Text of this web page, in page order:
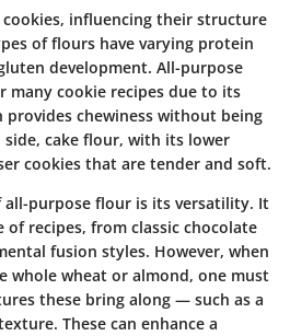
influencing their structure
of flours have varying protein
development. All-purpose
many cookie recipes due to its
chewiness without being
cake flour, with its lower
cookies that are tender and soft.
all-purpose flour is its versatility. It
recipes, from classic chocolate
fusion styles. However, when
whole wheat or almond, one must
these bring along — such as a
These can enhance a